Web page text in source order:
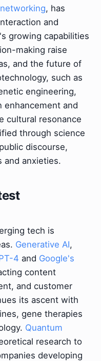
, has
and
growing capabilities
making raise
and the future of
such as
engineering,
enhancement and
cultural resonance
through science
discourse,
and anxieties.
tech is
Generative AI,
4 and Google's
content
and customer
its ascent with
gene therapies
Quantum
research to
developing